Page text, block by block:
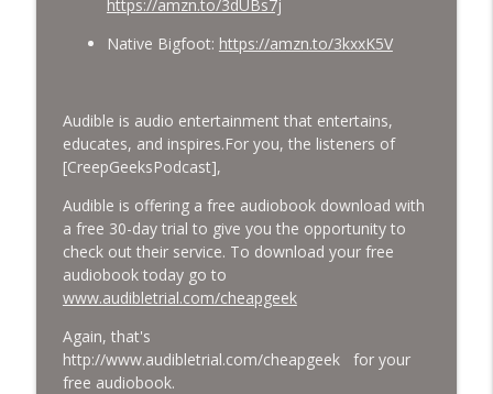
https://amzn.to/3dUBs7j
Native Bigfoot: https://amzn.to/3kxxK5V
Audible is audio entertainment that entertains,
educates, and inspires.For you, the listeners of
[CreepGeeksPodcast],
Audible is offering a free audiobook download with
a free 30-day trial to give you the opportunity to
check out their service. To download your free
audiobook today go to
www.audibletrial.com/cheapgeek
Again, that's
http://www.audibletrial.com/cheapgeek for your
free audiobook.